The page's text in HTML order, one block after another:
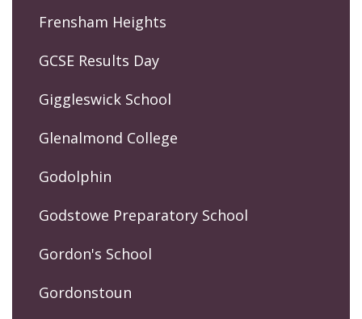
Frensham Heights
GCSE Results Day
Giggleswick School
Glenalmond College
Godolphin
Godstowe Preparatory School
Gordon's School
Gordonstoun